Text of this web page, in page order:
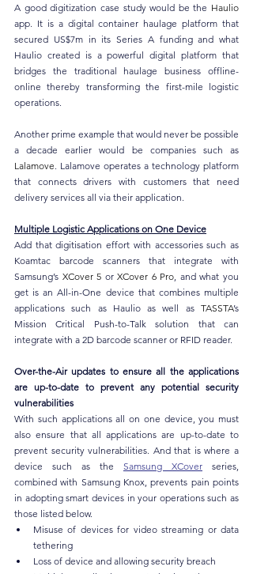
A good digitization case study would be the Haulio
app. It is a digital container haulage platform that
secured US$7m in its Series A funding and what
Haulio created is a powerful digital platform that
bridges the traditional haulage business offline-
online thereby transforming the first-mile logistic
operations.
Another prime example that would never be possible
Lalamove . Lalamove operates a technology platform
that connects drivers with customers that need
delivery services all via their application.
Multiple Logistic Applications on One Device
Add that digitisation effort with accessories such as
Koamtac barcode scanners that integrate with
Samsung’s XCover 5 or XCover 6 Pro , and what you
get is an All-in-One device that combines multiple
applications such as Haulio as well as TASSTA’s
Mission Critical Push-to-Talk solution that can
integrate with a 2D barcode scanner or RFID reader.
Over-the-Air updates to ensure all the applications
are up-to-date to prevent any potential security
vulnerabilities
With such applications all on one device, you must
also ensure that all applications are up-to-date to
prevent security vulnerabilities. And that is where a
device such as the Samsung XCover series,
combined with Samsung Knox, prevents pain points
in adopting smart devices in your operations such as
those listed below.
Misuse of devices for video streaming or data
tethering
Loss of device and allowing security breach